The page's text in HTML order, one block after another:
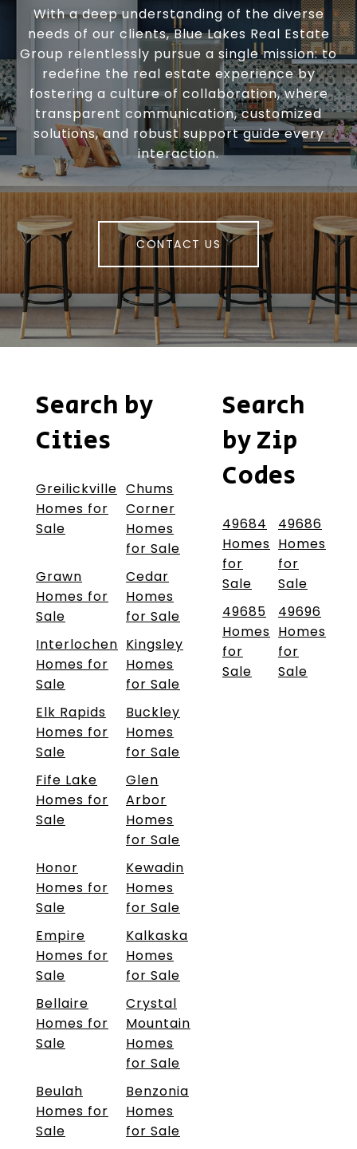
With a deep understanding of the diverse
needs of our clients, Blue Lakes Real Estate
Group relentlessly pursue a single mission: to
redefine the real estate experience by
fostering a culture of collaboration, where
transparent communication, customized
solutions, and robust support guide every
interaction.
CONTACT US
Search by
Cities
Greilickville
Homes for
Sale
Chums
Corner
Homes
for Sale
Grawn
Homes for
Sale
Cedar
Homes
for Sale
Interlochen
Homes for
Sale
Kingsley
Homes
for Sale
Elk Rapids
Homes for
Sale
Buckley
Homes
for Sale
Fife Lake
Homes for
Sale
Glen
Arbor
Homes
for Sale
Honor
Homes for
Sale
Kewadin
Homes
for Sale
Empire
Homes for
Sale
Kalkaska
Homes
for Sale
Bellaire
Homes for
Sale
Crystal
Mountain
Homes
for Sale
Beulah
Homes for
Sale
Benzonia
Homes
for Sale
Search
by Zip
Codes
49684
Homes
for
Sale
49686
Homes
for
Sale
49685
Homes
for
Sale
49696
Homes
for
Sale